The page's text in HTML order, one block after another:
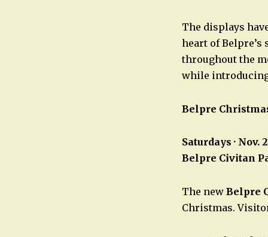
The displays
heart of
throughout the
while
Belpre
Saturdays · Nov.
Belpre Civitan
The new Belpre
Christmas.